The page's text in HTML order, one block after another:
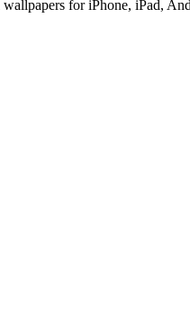
wallpapers for iPhone, iPad,